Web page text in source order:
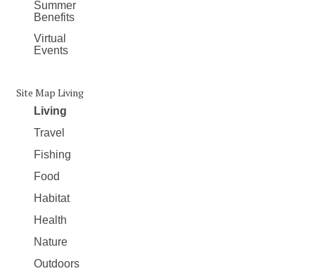
Summer
Benefits
Virtual
Events
Site Map Living
Living
Travel
Fishing
Food
Habitat
Health
Nature
Outdoors